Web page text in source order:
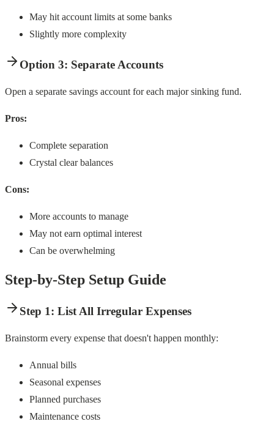
May hit account limits at some banks
Slightly more complexity
Option 3: Separate Accounts
Open a separate savings account for each major sinking fund.
Pros:
Complete separation
Crystal clear balances
Cons:
More accounts to manage
May not earn optimal interest
Can be overwhelming
Step-by-Step Setup Guide
Step 1: List All Irregular Expenses
Brainstorm every expense that doesn't happen monthly:
Annual bills
Seasonal expenses
Planned purchases
Maintenance costs